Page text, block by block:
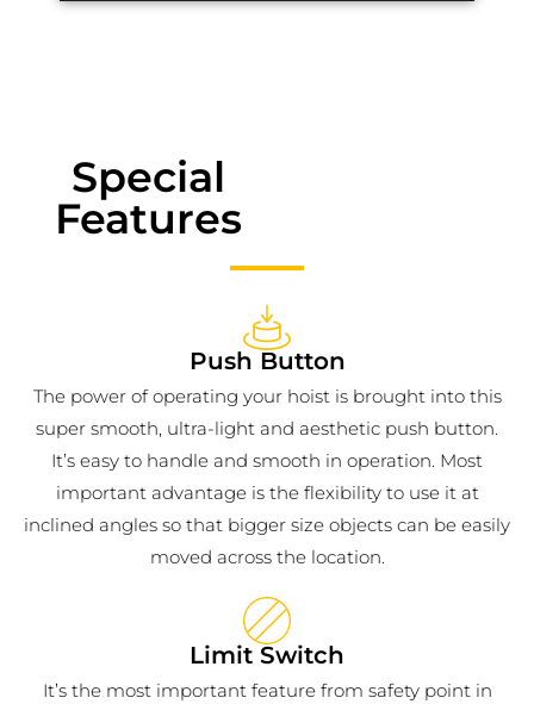
Special
Features
Push Button
The power of operating your hoist is brought into this
super smooth, ultra-light and aesthetic push button.
It’s easy to handle and smooth in operation. Most
important advantage is the flexibility to use it at
inclined angles so that bigger size objects can be easily
moved across the location.
Limit Switch
It’s the most important feature from safety point in